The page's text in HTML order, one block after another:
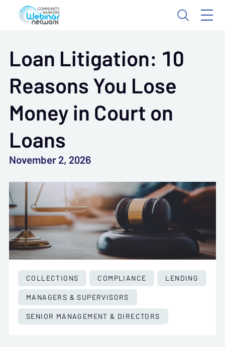
Loan Litigation: 10
Reasons You Lose
Money in Court on
Loans
November 2, 2026
COLLECTIONS COMPLIANCE
LENDING
MANAGERS & SUPERVISORS
SENIOR MANAGEMENT & DIRECTORS